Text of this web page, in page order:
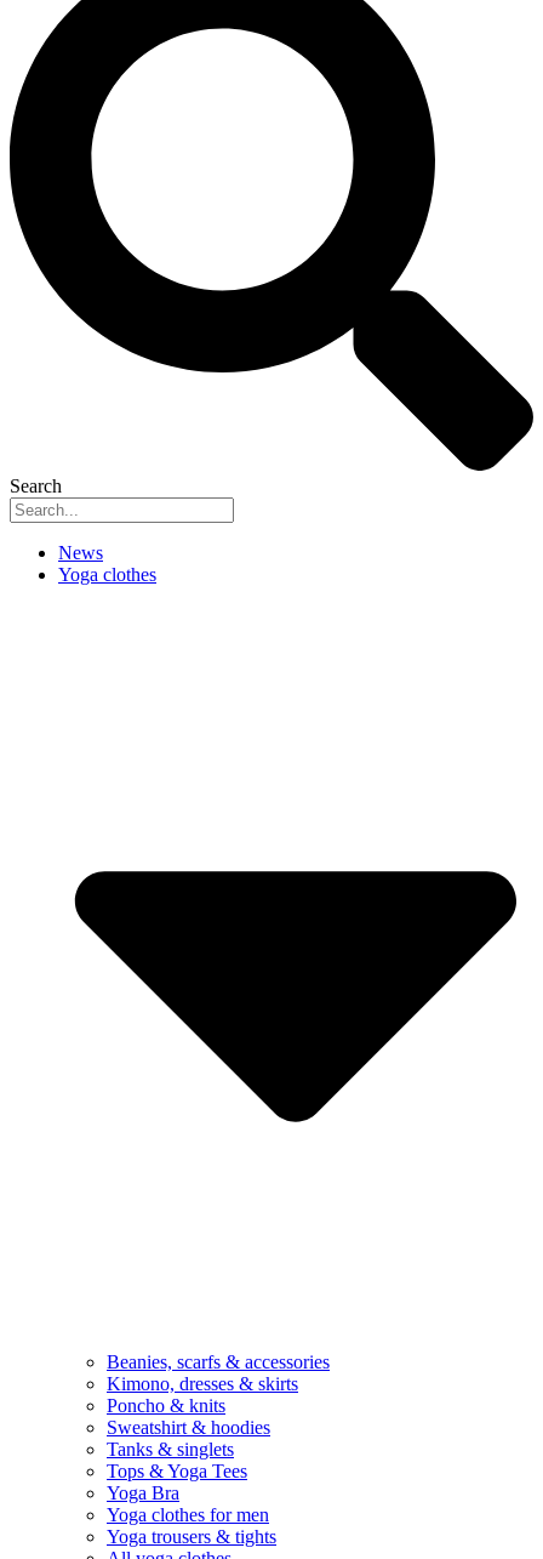
Search
News
Yoga clothes
Beanies, scarfs & accessories
Kimono, dresses & skirts
Poncho & knits
Sweatshirt & hoodies
Tanks & singlets
Tops & Yoga Tees
Yoga Bra
Yoga clothes for men
Yoga trousers & tights